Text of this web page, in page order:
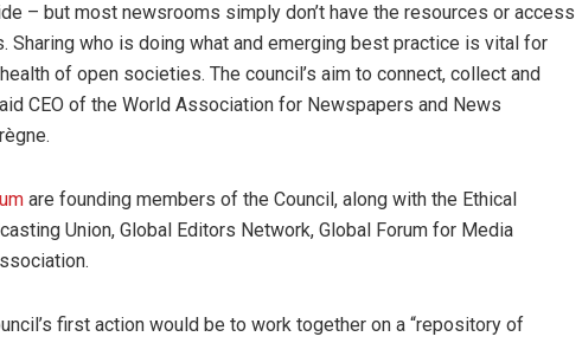
– but most newsrooms simply don’t have the resources or access
Sharing who is doing what and emerging best practice is vital for
of open societies. The council’s aim to connect, collect and
CEO of the World Association for Newspapers and News
are founding members of the Council, along with the Ethical
Union, Global Editors Network, Global Forum for Media
first action would be to work together on a “repository of